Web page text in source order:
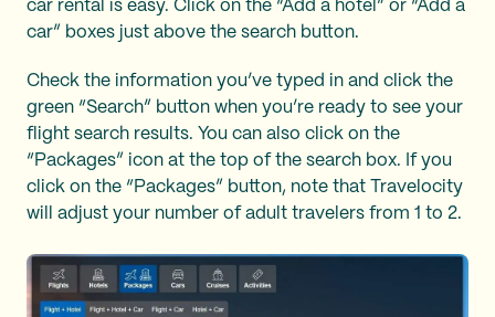
car rental is easy. Click on the “Add a hotel” or “Add a
car” boxes just above the search button.
Check the information you’ve typed in and click the
green “Search” button when you’re ready to see your
flight search results. You can also click on the
“Packages” icon at the top of the search box. If you
click on the “Packages” button, note that Travelocity
will adjust your number of adult travelers from 1 to 2.